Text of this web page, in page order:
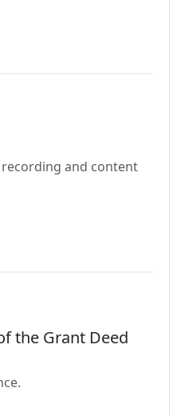
and content
the Grant Deed